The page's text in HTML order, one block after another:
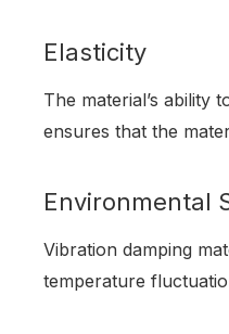
Elasticity
The material’s ability
ensures that the
Environmental
Vibration damping
temperature